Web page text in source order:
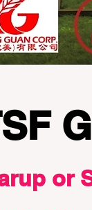
or